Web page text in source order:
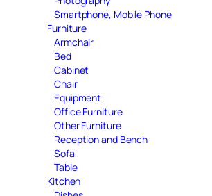
Smartphone, Mobile Phone
Furniture
Armchair
Bed
Cabinet
Chair
Equipment
Office Furniture
Other Furniture
Reception and Bench
Sofa
Table
Kitchen